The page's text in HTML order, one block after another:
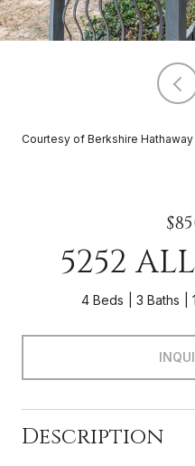
Courtesy of Berkshire
5252
4 Beds 3 Baths
Description